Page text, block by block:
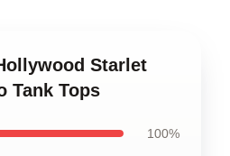
Starlet
Tank Tops
100%